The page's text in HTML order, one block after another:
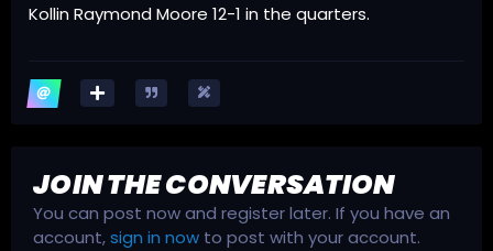
Kollin Raymond Moore 12-1 in the quarters.
JOIN THE CONVERSATION
You can post now and register later. If you have an
account,sign in now to post with your account.